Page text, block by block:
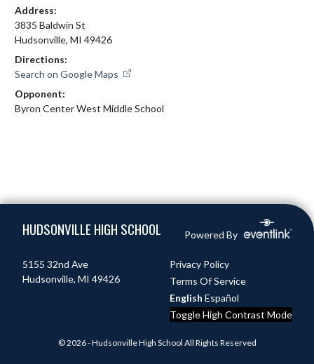
Address:
3835 Baldwin St
Hudsonville, MI 49426
Directions:
Search on Google Maps
Opponent:
Byron Center West Middle School
HUDSONVILLE HIGH SCHOOL Powered By
5155 32nd Ave
Hudsonville, MI 49426
Privacy Policy
Terms Of Service
English Español
Toggle High Contrast Mode
© 2026 - Hudsonville High School All Rights Reserved